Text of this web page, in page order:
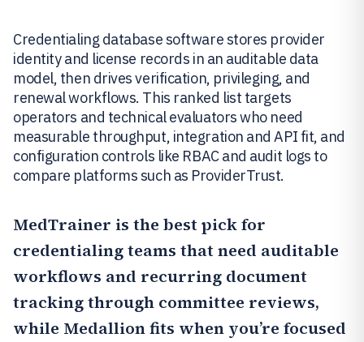
Credentialing database software stores provider
identity and license records in an auditable data
model, then drives verification, privileging, and
renewal workflows. This ranked list targets
operators and technical evaluators who need
measurable throughput, integration and API fit, and
configuration controls like RBAC and audit logs to
compare platforms such as ProviderTrust.
MedTrainer is the best pick for
credentialing teams that need auditable
workflows and recurring document
tracking through committee reviews,
while Medallionfits when you’re focused